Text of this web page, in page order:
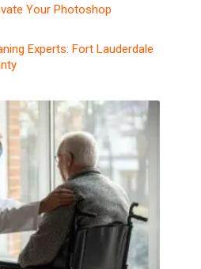
Your Photoshop
Experts: Fort Lauderdale